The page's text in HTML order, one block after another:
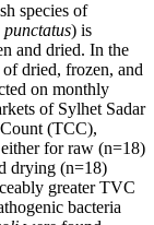
species of
) is
and dried. In the
dried, frozen, and
on monthly
of Sylhet Sadar
(TCC),
either for raw (n=18)
drying (n=18)
greater TVC
bacteria